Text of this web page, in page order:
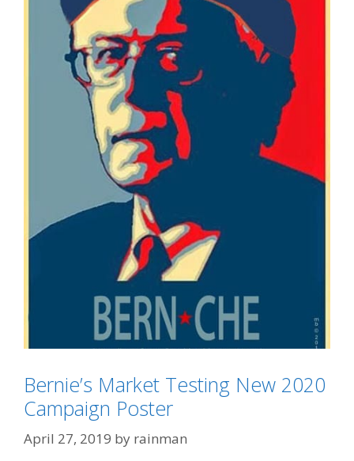
Categories
2020 Election
Tags
Bernie 'Free Shit' Sanders
'Sandernista'
Che Guevara
Bernie’s Market Testing New 2020
Campaign Poster
April 27, 2019 by rainman